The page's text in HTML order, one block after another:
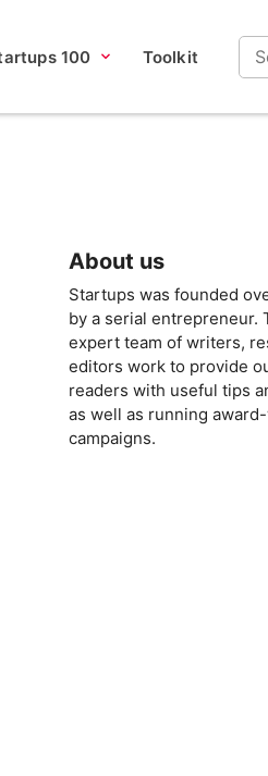
100 Toolkit
About us
Startups was founded
by a serial entrepreneur.
expert team of writers,
editors work to provide
readers with useful tips
as well as running
campaigns.